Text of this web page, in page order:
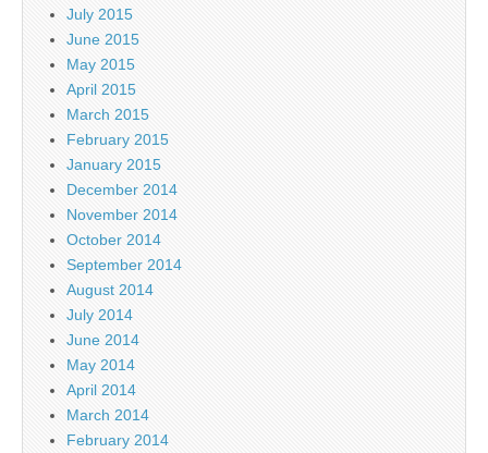
July 2015
June 2015
May 2015
April 2015
March 2015
February 2015
January 2015
December 2014
November 2014
October 2014
September 2014
August 2014
July 2014
June 2014
May 2014
April 2014
March 2014
February 2014